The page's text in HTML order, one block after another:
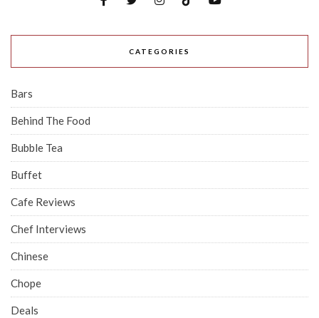
CATEGORIES
Bars
Behind The Food
Bubble Tea
Buffet
Cafe Reviews
Chef Interviews
Chinese
Chope
Deals